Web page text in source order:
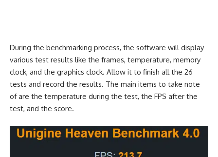
During the benchmarking process, the software will display
various test results like the frames, temperature, memory
clock, and the graphics clock. Allow it to finish all the 26
tests and record the results. The main items to take note
of are the temperature during the test, the FPS after the
test, and the score.